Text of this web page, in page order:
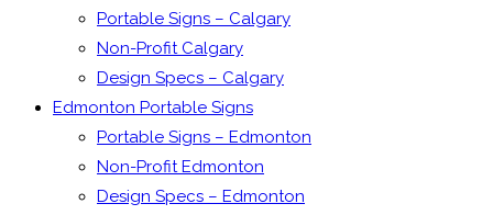
Portable Signs – Calgary
Non-Profit Calgary
Design Specs – Calgary
Edmonton Portable Signs
Portable Signs – Edmonton
Non-Profit Edmonton
Design Specs – Edmonton